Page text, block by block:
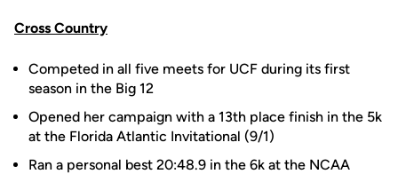
Cross Country
Competed in all five meets for UCF during its first
season in the Big 12
Opened her campaign with a 13th place finish in the 5k
at the Florida Atlantic Invitational (9/1)
Ran a personal best 20:48.9 in the 6k at the NCAA